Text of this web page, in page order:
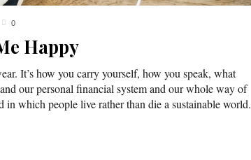
0
Happy
It’s how you carry yourself, how you speak, what
our personal financial system and our whole way of
which people live rather than die a sustainable world.